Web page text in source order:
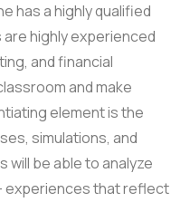
has a highly qualified
highly experienced
and financial
and make
element is the
simulations, and
be able to analyze
experiences that reflect